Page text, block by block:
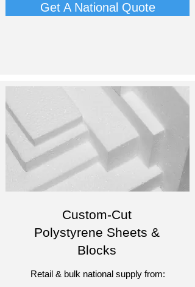
Get A National Quote
Custom-Cut
Polystyrene Sheets &
Blocks
Retail & bulk national supply from: